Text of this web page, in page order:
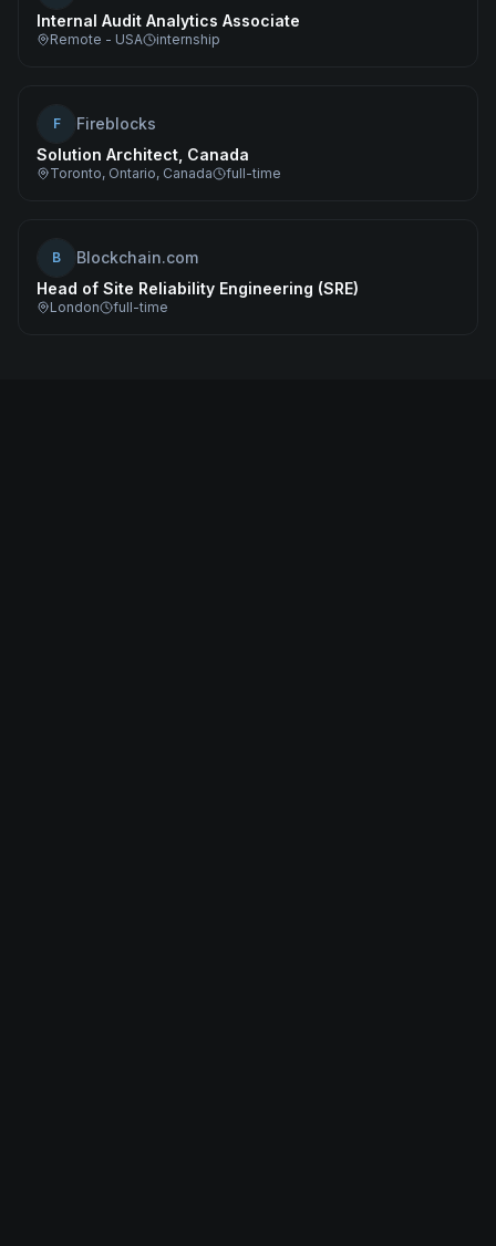
Internal Audit Analytics Associate
Remote - USA internship
F
Fireblocks
Solution Architect, Canada
Toronto, Ontario, Canada full-time
B
Blockchain.com
Head of Site Reliability Engineering (SRE)
London full-time